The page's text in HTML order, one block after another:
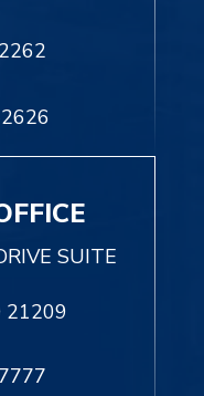
SUITE
21209